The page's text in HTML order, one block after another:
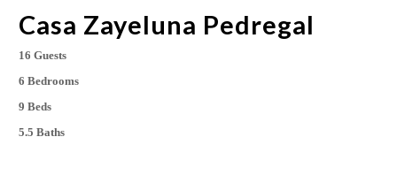
Casa Zayeluna Pedregal
16 Guests
6 Bedrooms
9 Beds
5.5 Baths